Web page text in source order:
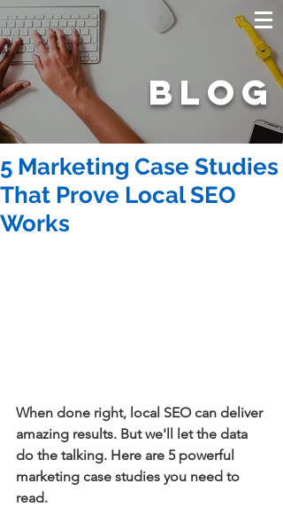
BLOG
5 Marketing Case Studies
That Prove Local SEO
Works
When done right, local SEO can deliver
amazing results. But we'll let the data
do the talking. Here are 5 powerful
marketing case studies you need to
read.